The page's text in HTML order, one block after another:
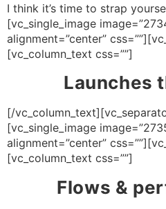
I think it’s time to strap
[vc_single_image
alignment=”center”
[vc_column_text css=””]
Launches
[/
[vc_single_image
alignment=”center”
[vc_column_text css=””]
Flows &